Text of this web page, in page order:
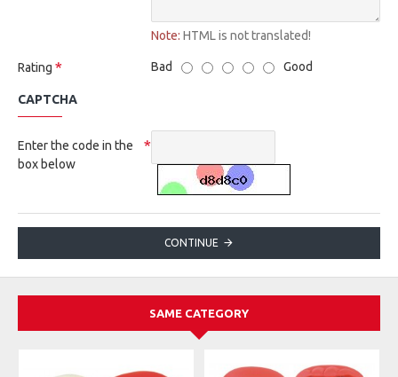
Note: HTML is not translated!
Rating Bad Good
CAPTCHA
Enter the code in the
box below
CONTINUE
SAME CATEGORY